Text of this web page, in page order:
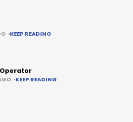
KEEP READING
KEEP READING